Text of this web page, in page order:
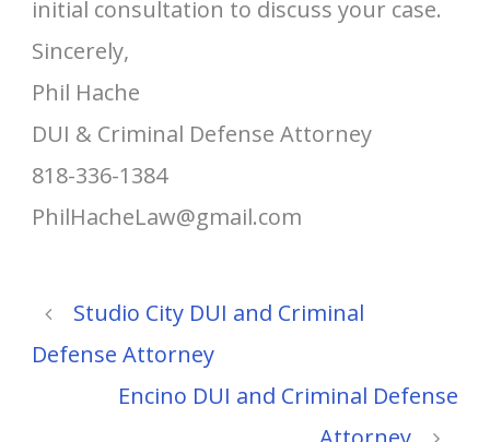
initial consultation to discuss your case.
Sincerely,
Phil Hache
DUI & Criminal Defense Attorney
818-336-1384
PhilHacheLaw@gmail.com
Studio City DUI and Criminal
Defense Attorney
Encino DUI and Criminal Defense